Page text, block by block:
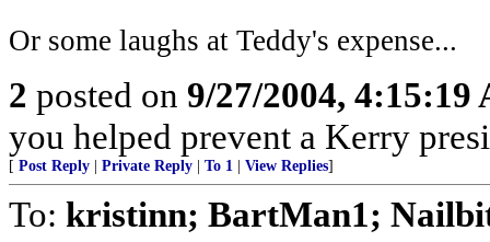
Or some laughs at Teddy's expense...
2 posted on 9/27/2004, 4:15:19
you helped prevent a Kerry
[ Post Reply Private Reply To 1 View Replies]
To: kristinn; BartMan1;